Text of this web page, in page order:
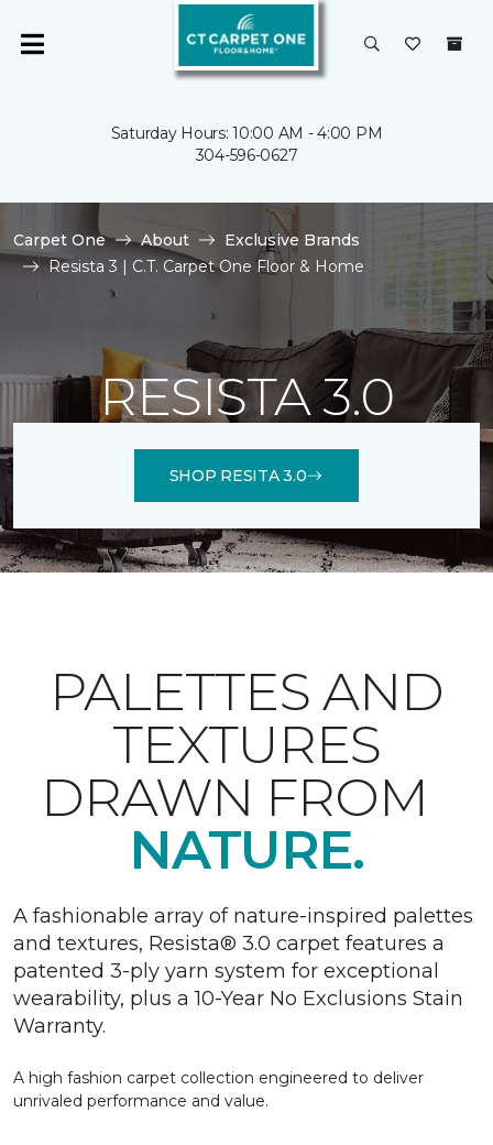
Saturday Hours: 10:00 AM - 4:00 PM
304-596-0627
Carpet One About
Exclusive Brands
Resista 3 | C.T. Carpet One Floor & Home
RESISTA 3.0
SHOP RESITA 3.0
PALETTES AND
TEXTURES
DRAWN FROM
NATURE.
A fashionable array of nature-inspired palettes
and textures, Resista® 3.0 carpet features a
patented 3-ply yarn system for exceptional
wearability, plus a 10-Year No Exclusions Stain
Warranty.
A high fashion carpet collection engineered to deliver
unrivaled performance and value.